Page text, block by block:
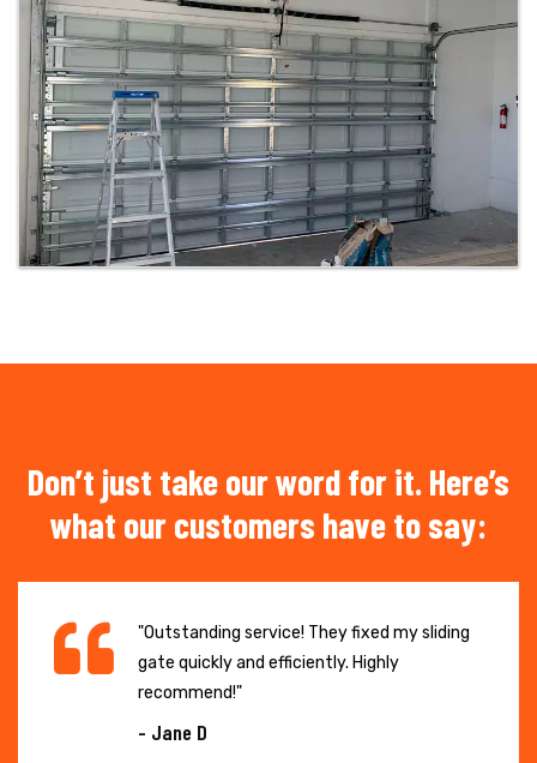
Don’t just take our word for it. Here’s
what our customers have to say:
"Outstanding service! They fixed my sliding
gate quickly and efficiently. Highly
recommend!"
- Jane D